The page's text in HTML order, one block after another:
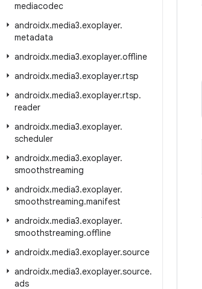
mediacodec
androidx.media3.exoplayer.
metadata
androidx.media3.exoplayer.offline
androidx.media3.exoplayer.rtsp
androidx.media3.exoplayer.rtsp.
reader
androidx.media3.exoplayer.
scheduler
androidx.media3.exoplayer.
smoothstreaming
androidx.media3.exoplayer.
smoothstreaming.manifest
androidx.media3.exoplayer.
smoothstreaming.offline
androidx.media3.exoplayer.source
androidx.media3.exoplayer.source.
ads